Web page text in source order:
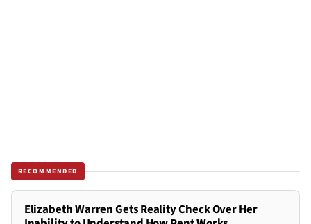
RECOMMENDED
Elizabeth Warren Gets Reality Check Over Her